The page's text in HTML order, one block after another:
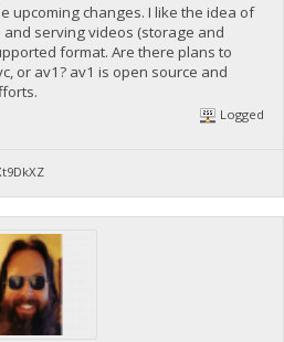
upcoming changes. I like the idea of
and serving videos (storage and
format. Are there plans to
or av1? av1 is open source and
Logged